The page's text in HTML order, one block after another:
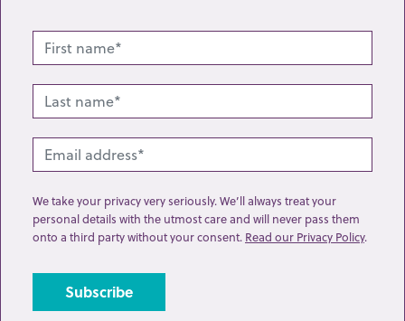
Lot 219: Sold for £460 hammer
We take your privacy very seriously. We’ll always treat your
personal details with the utmost care and will never pass them
onto a third party without your consent. Read our Privacy Policy.